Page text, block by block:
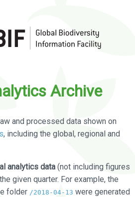
Archive
and processed data shown on
, including the global, regional and
analytics data (not including figures
given quarter. For example, the
folder /2018-04-13 were generated